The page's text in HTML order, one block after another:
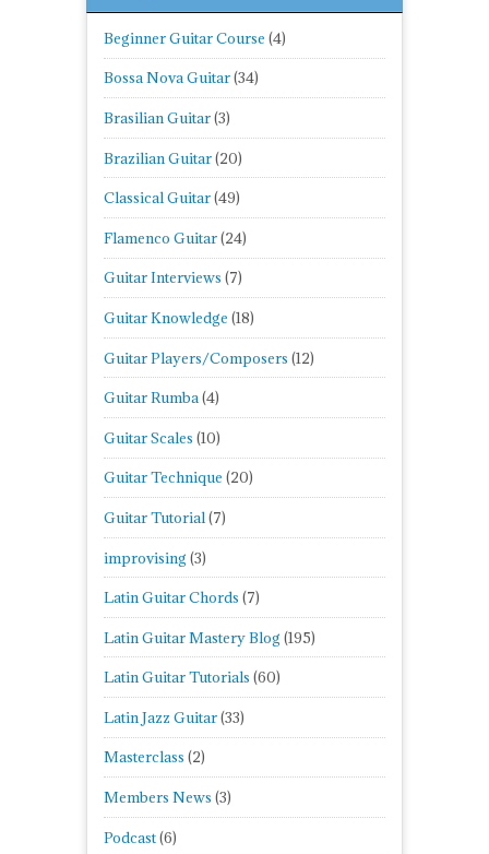
Beginner Guitar Course (4)
Bossa Nova Guitar(34)
Brasilian Guitar(3)
Brazilian Guitar(20)
Classical Guitar(49)
Flamenco Guitar(24)
Guitar Interviews (7)
Guitar Knowledge (18)
Guitar Players/Composers (12)
Guitar Rumba(4)
Guitar Scales (10)
Guitar Technique (20)
Guitar Tutorial(7)
improvising (3)
Latin Guitar Chords (7)
Latin Guitar Mastery Blog (195)
Latin Guitar Tutorials (60)
Latin Jazz Guitar(33)
Masterclass (2)
Members News (3)
Podcast(6)